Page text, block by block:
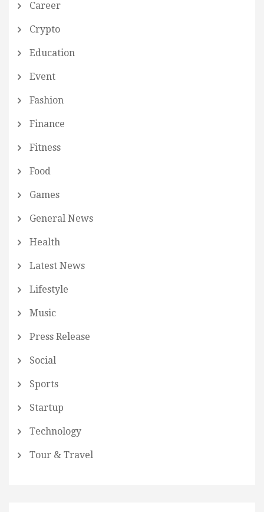
Career
Crypto
Education
Event
Fashion
Finance
Fitness
Food
Games
General News
Health
Latest News
Lifestyle
Music
Press Release
Social
Sports
Startup
Technology
Tour & Travel